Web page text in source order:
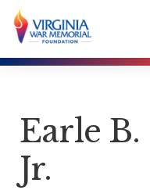
Earle B.
Jr.